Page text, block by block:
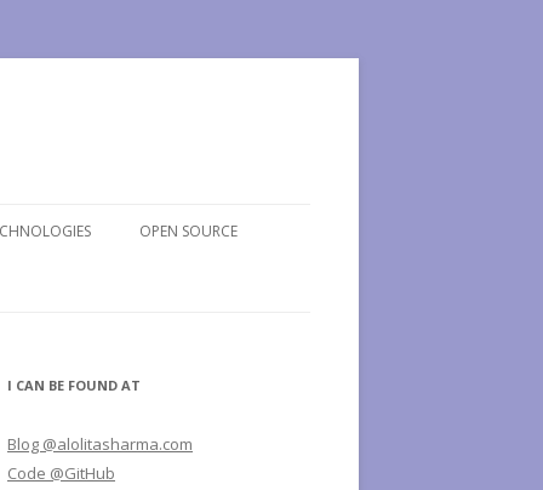
OPEN SOURCE
I CAN BE FOUND AT
Blog @alolitasharma.com
Code @GitHub